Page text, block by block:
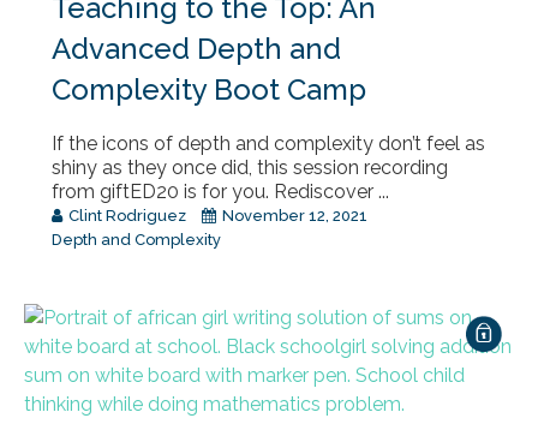
Teaching to the Top: An
Advanced Depth and
Complexity Boot Camp
If the icons of depth and complexity don’t feel as
shiny as they once did, this session recording
from giftED20 is for you. Rediscover ...
Clint Rodriguez
November 12, 2021
Depth and Complexity